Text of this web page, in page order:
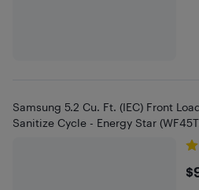
Samsung 5.2 Cu. Ft. (IEC) Front
Sanitize Cycle - Energy Star